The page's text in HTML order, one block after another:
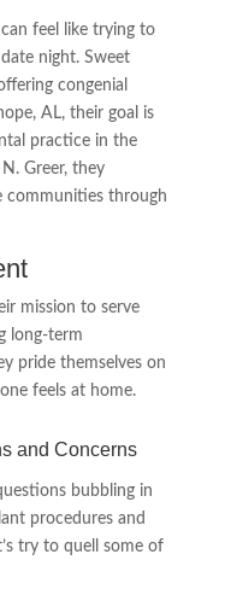
feel like trying to
night. Sweet
congenial
AL, their goal is
practice in the
Greer, they
communities through
mission to serve
long-term
pride themselves on
feels at home.
and Concerns
bubbling in
procedures and
try to quell some of